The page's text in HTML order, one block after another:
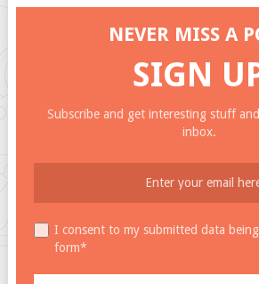
NEVER MISS A
SIGN
Subscribe and get interesting stuff
inbox.
I consent to my submitted data
form*